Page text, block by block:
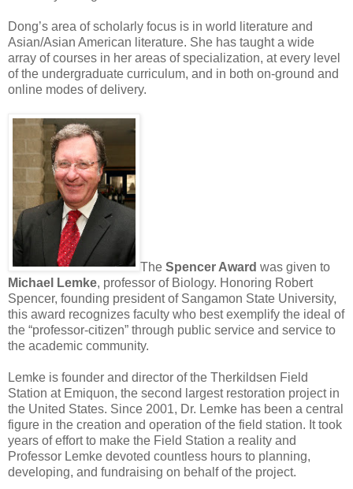
Dong’s area of scholarly focus is in world literature and
Asian/Asian American literature. She has taught a wide
array of courses in her areas of specialization, at every level
of the undergraduate curriculum, and in both on-ground and
online modes of delivery.
The Spencer Award was given to
Michael Lemke, professor of Biology. Honoring Robert
Spencer, founding president of Sangamon State University,
this award recognizes faculty who best exemplify the ideal of
the “professor-citizen” through public service and service to
the academic community.
Lemke is founder and director of the Therkildsen Field
Station at Emiquon, the second largest restoration project in
the United States. Since 2001, Dr. Lemke has been a central
figure in the creation and operation of the field station. It took
years of effort to make the Field Station a reality and
Professor Lemke devoted countless hours to planning,
developing, and fundraising on behalf of the project.